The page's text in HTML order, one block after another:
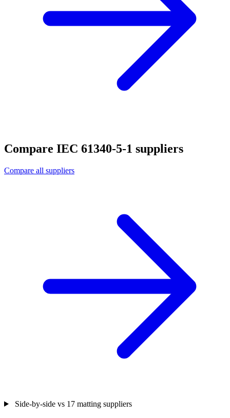
Compare IEC 61340-5-1 suppliers
Compare all suppliers
Side-by-side vs 17 matting suppliers